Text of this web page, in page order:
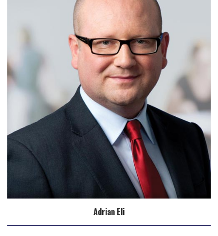
Adrian Eli